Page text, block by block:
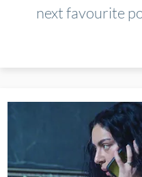
next favourite